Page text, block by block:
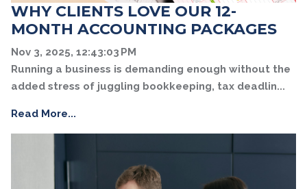
WHY CLIENTS LOVE OUR 12-
MONTH ACCOUNTING PACKAGES
Nov 3, 2025, 12:43:03 PM
Running a business is demanding enough without the
added stress of juggling bookkeeping, tax deadlin...
Read More...